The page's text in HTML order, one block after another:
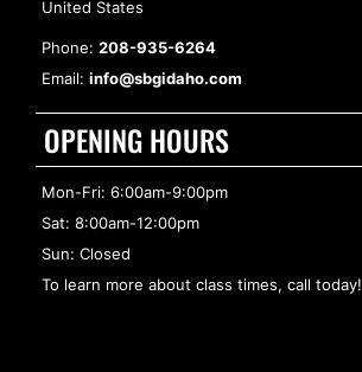
United States
Phone: 208-935-6264
Email: info@sbgidaho.com
OPENING HOURS
Mon-Fri: 6:00am-9:00pm
Sat: 8:00am-12:00pm
Sun: Closed
To learn more about class times, call today!